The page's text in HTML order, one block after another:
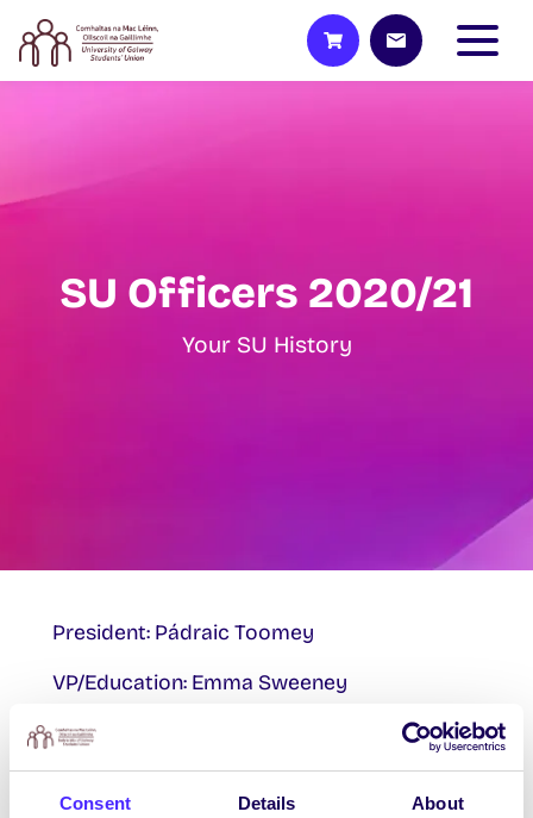
Consent Details About
SU Officers 2020/21
Your SU History
President: Pádraic Toomey
VP/Education: Emma Sweeney
VP/Welfare & Equality: Róisín Nic Lochlainn